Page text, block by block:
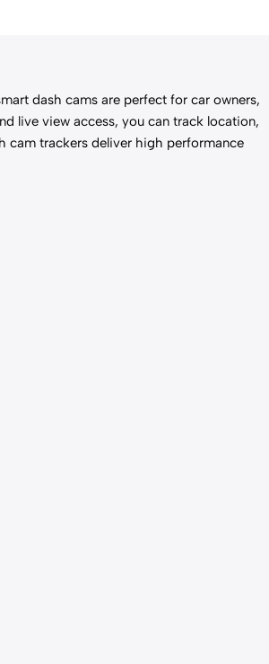
dash cams are perfect for car owners,
live view access, you can track location,
cam trackers deliver high performance